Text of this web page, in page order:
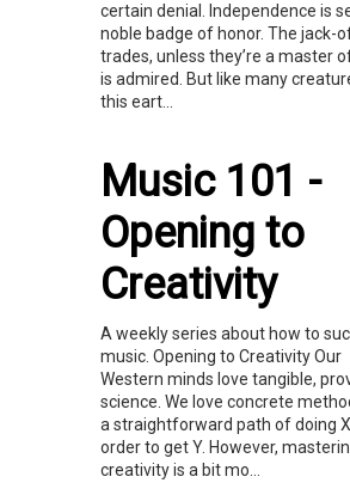
certain denial. Independence is
noble badge of honor. The jack-
trades, unless they’re a master
is admired. But like many
this eart...
Music 101 -
Opening to
Creativity
A weekly series about how to
music. Opening to Creativity Our
Western minds love tangible,
science. We love concrete
a straightforward path of doing
order to get Y. However,
creativity is a bit mo...